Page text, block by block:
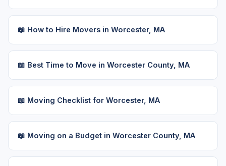
📖 How to Hire Movers in Worcester, MA
📖 Best Time to Move in Worcester County, MA
📖 Moving Checklist for Worcester, MA
📖 Moving on a Budget in Worcester County, MA